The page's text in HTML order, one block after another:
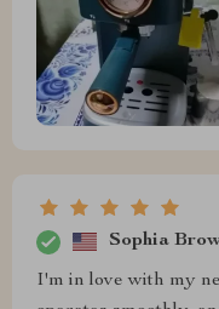
Sophia
I'm in love with my